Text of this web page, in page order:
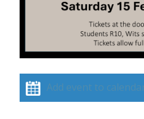
Add event to